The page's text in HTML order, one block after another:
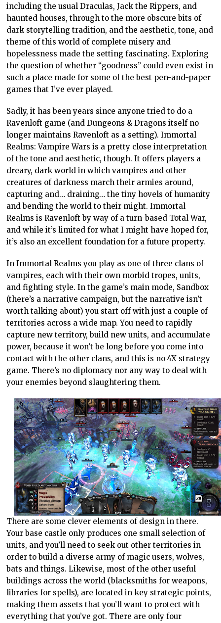
including the usual Draculas, Jack the Rippers, and
haunted houses, through to the more obscure bits of
dark storytelling tradition, and the aesthetic, tone, and
theme of this world of complete misery and
hopelessness made the setting fascinating. Exploring
the question of whether “goodness” could even exist in
such a place made for some of the best pen-and-paper
games that I’ve ever played.
Sadly, it has been years since anyone tried to do a
Ravenloft game (and Dungeons & Dragons itself no
longer maintains Ravenloft as a setting). Immortal
Realms: Vampire Wars is a pretty close interpretation
of the tone and aesthetic, though. It offers players a
dreary, dark world in which vampires and other
creatures of darkness march their armies around,
capturing and… draining… the tiny hovels of humanity
and bending the world to their might. Immortal
Realms is Ravenloft by way of a turn-based Total War,
and while it’s limited for what I might have hoped for,
it’s also an excellent foundation for a future property.
In Immortal Realms you play as one of three clans of
vampires, each with their own morbid tropes, units,
and fighting style. In the game’s main mode, Sandbox
(there’s a narrative campaign, but the narrative isn’t
worth talking about) you start off with just a couple of
territories across a wide map. You need to rapidly
capture new territory, build new units, and accumulate
power, because it won’t be long before you come into
contact with the other clans, and this is no 4X strategy
game. There’s no diplomacy nor any way to deal with
your enemies beyond slaughtering them.
There are some clever elements of design in there.
Your base castle only produces one small selection of
units, and you’ll need to seek out other territories in
order to build a diverse army of magic users, wolves,
bats and things. Likewise, most of the other useful
buildings across the world (blacksmiths for weapons,
libraries for spells), are located in key strategic points,
making them assets that you’ll want to protect with
everything that you’ve got. There are only four